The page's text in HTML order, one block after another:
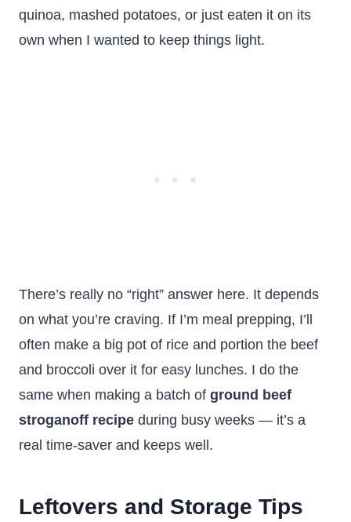
quinoa, mashed potatoes, or just eaten it on its
own when I wanted to keep things light.
There’s really no “right” answer here. It depends
on what you’re craving. If I’m meal prepping, I’ll
often make a big pot of rice and portion the beef
and broccoli over it for easy lunches. I do the
same when making a batch of ground beef
stroganoff recipe during busy weeks — it’s a
real time-saver and keeps well.
Leftovers and Storage Tips